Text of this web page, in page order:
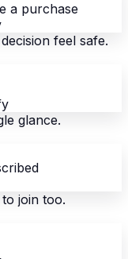
a purchase
feel safe.
glance.
join too.